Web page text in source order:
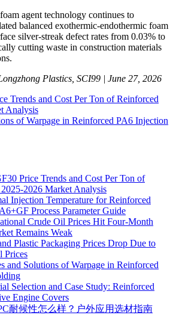
agent technology continues to
balanced exothermic-endothermic foam
silver-streak defect rates from 0.03% to
cutting waste in construction materials
Plastics, SCI99 | June 27, 2026
Trends and Cost Per Ton of Reinforced
Analysis
of Warpage in Reinforced PA6 Injection
Price Trends and Cost Per Ton of
2026 Market Analysis
Injection Temperature for Reinforced
Process Parameter Guide
Crude Oil Prices Hit Four-Month
Remains Weak
Plastic Packaging Prices Drop Due to
Prices
and Solutions of Warpage in Reinforced
Selection and Case Study: Reinforced
Engine Covers
耐候性怎么样？户外应用选材指南